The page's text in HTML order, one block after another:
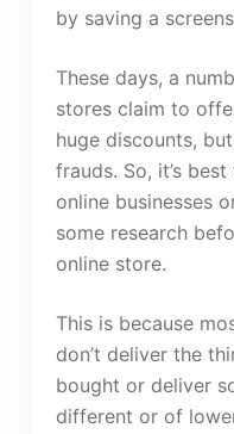
by saving a
These days, a
stores claim to
huge discounts,
frauds. So, it’s
online businesses
some research
online store.
This is because
don’t deliver the
bought or deliver
different or of